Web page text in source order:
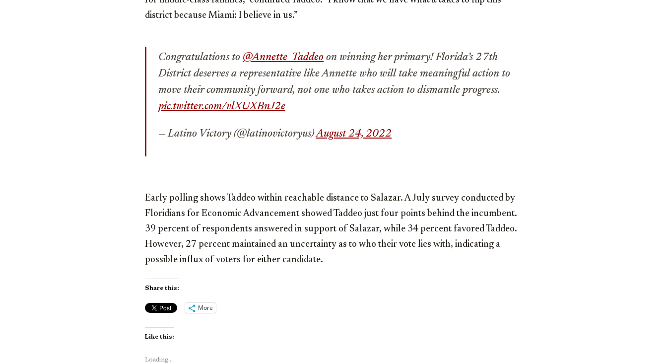
district because Miami: I believe in us.”
Congratulations to @Annette_Taddeo on winning her primary! Florida’s 27th
District deserves a representative like Annette who will take meaningful action to
move their community forward, not one who takes action to dismantle progress.
pic.twitter.com/vlXUXBnJ2e
— Latino Victory (@latinovictoryus)August 24, 2022
Early polling shows Taddeo within reachable distance to Salazar. A July survey conducted by
Floridians for Economic Advancement showed Taddeo just four points behind the incumbent.
39 percent of respondents answered in support of Salazar, while 34 percent favored Taddeo.
However, 27 percent maintained an uncertainty as to who their vote lies with, indicating a
possible influx of voters for either candidate.
Share this:
More
Like this:
Loading...